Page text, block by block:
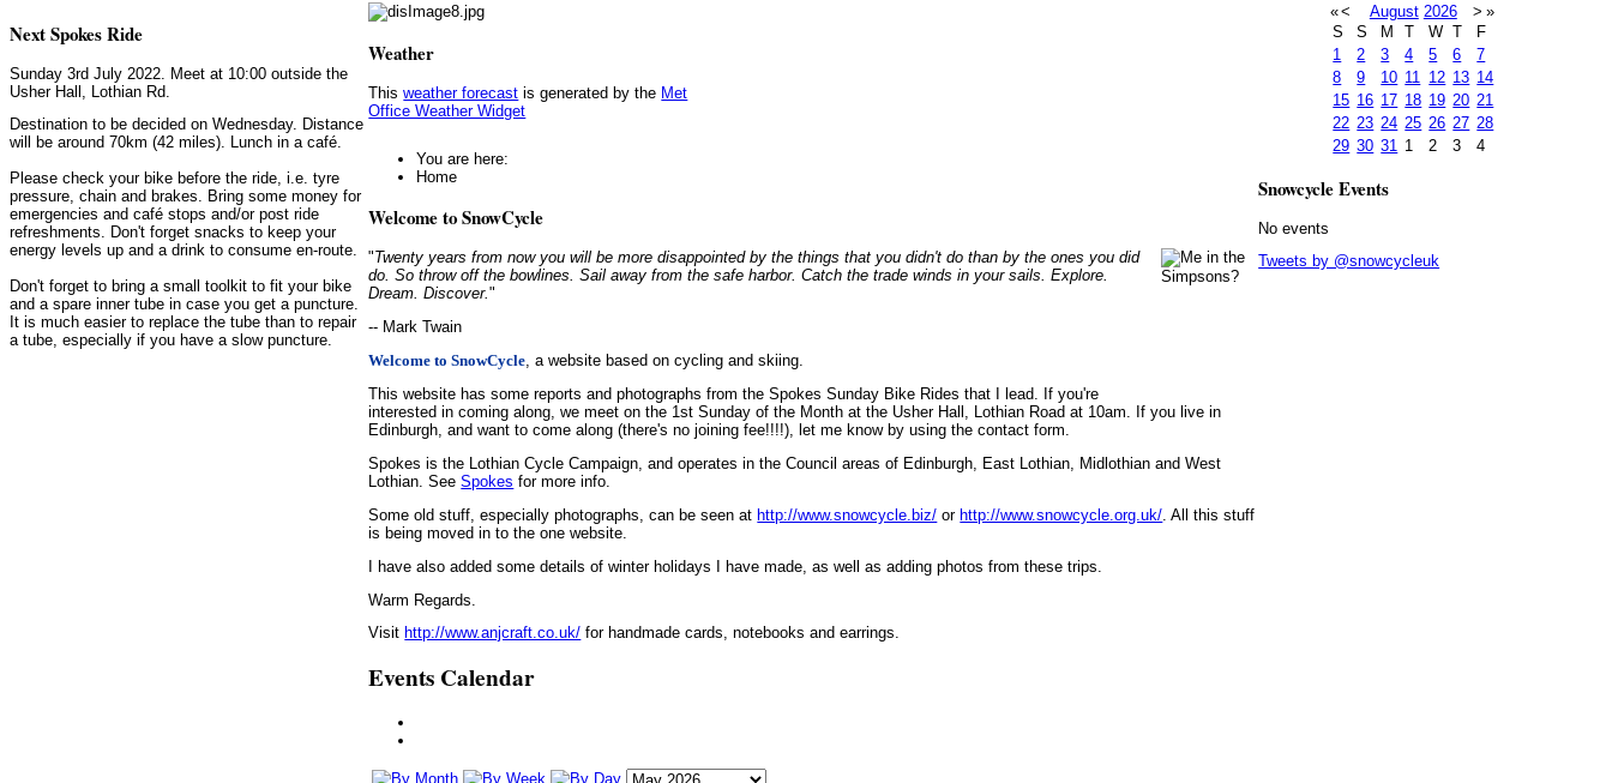
Next Spokes Ride
Sunday 3rd July 2022. Meet at 10:00 outside the
Usher Hall, Lothian Rd.
Destination to be decided on Wednesday. Distance
will be around 70km (42 miles). Lunch in a café.
Please check your bike before the ride, i.e. tyre
pressure, chain and brakes. Bring some money for
emergencies and café stops and/or post ride
refreshments. Don't forget snacks to keep your
energy levels up and a drink to consume en-route.
Don't forget to bring a small toolkit to fit your bike
and a spare inner tube in case you get a puncture.
It is much easier to replace the tube than to repair
a tube, especially if you have a slow puncture.
«< August 2026 > »
S
S M T W T
F
1
2 3 4 5 6
7
8
9 10 11 12 13 14
15 16 17 18 19 20 21
22 23 24 25 26 27 28
29 30 31 1 2 3 4
Weather
Thisweather forecast is generated by the Met
Office Weather Widget
You are here:
Home
Welcome to SnowCycle
"Twenty years from now you will be more disappointed by the things that you didn't do than by the ones you did
do. So throw off the bowlines. Sail away from the safe harbor. Catch the trade winds in your sails. Explore.
Dream. Discover."
-- Mark Twain
Welcome to SnowCycle , a website based on cycling and skiing.
This website has some reports and photographs from the Spokes Sunday Bike Rides that I lead. If you're
interested in coming along, we meet on the 1st Sunday of the Month at the Usher Hall, Lothian Road at 10am. If you live in
Edinburgh, and want to come along (there's no joining fee!!!!), let me know by using the contact form.
Spokes is the Lothian Cycle Campaign, and operates in the Council areas of Edinburgh, East Lothian, Midlothian and West
Lothian. SeeSpokes for more info.
Some old stuff, especially photographs, can be seen at http://www.snowcycle.biz/ or http://www.snowcycle.org.uk/. All this stuff
is being moved in to the one website.
I have also added some details of winter holidays I have made, as well as adding photos from these trips.
Warm Regards.
Visit http://www.anjcraft.co.uk/ for handmade cards, notebooks and earrings.
Events Calendar
Snowcycle Events
No events
Tweets by @snowcycleuk